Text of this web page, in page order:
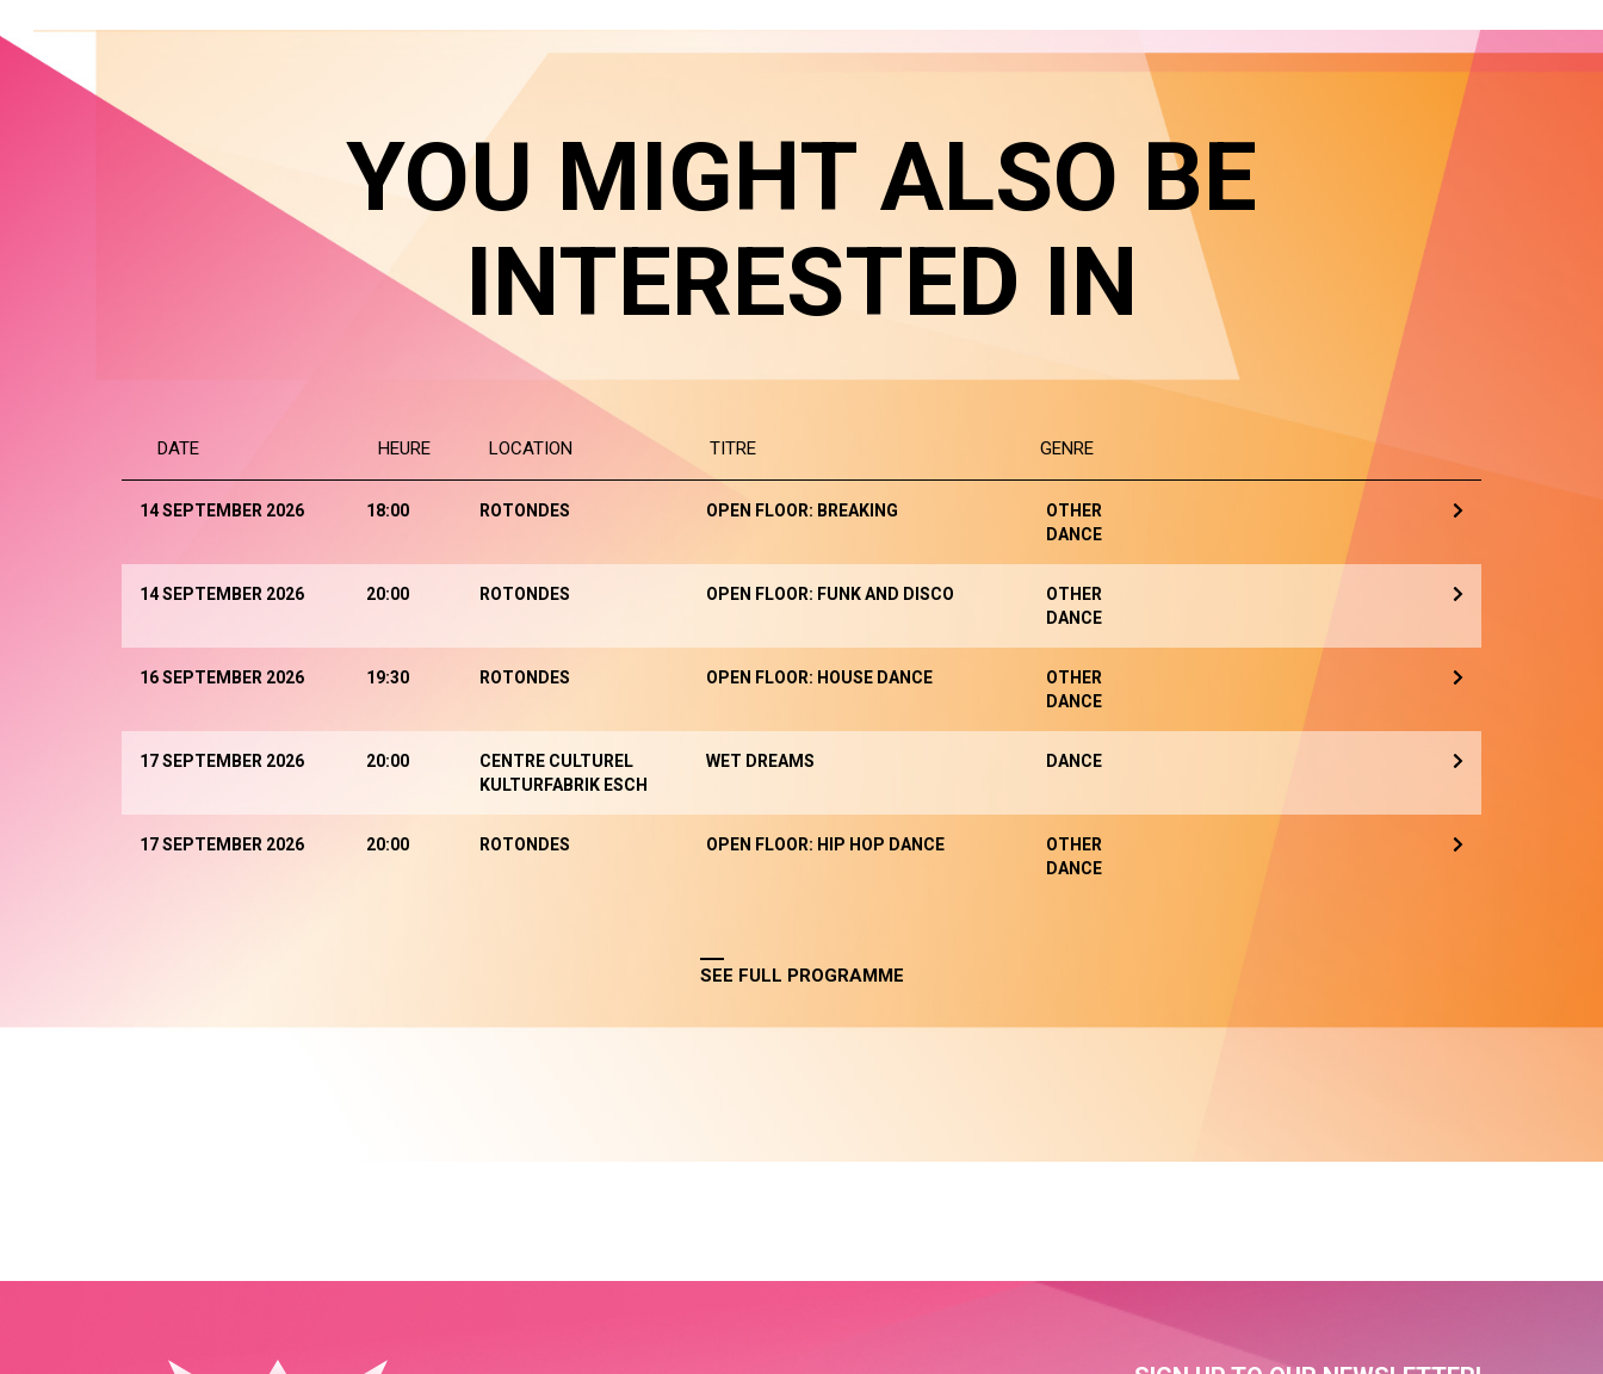
YOU MIGHT ALSO BE
INTERESTED IN
DATE HEURE LOCATION TITRE GENRE
14 SEPTEMBER 2026 18:00 ROTONDES OPEN FLOOR: BREAKING
OTHER
DANCE
14 SEPTEMBER 2026 20:00 ROTONDES OPEN FLOOR: FUNK AND DISCO
OTHER
DANCE
16 SEPTEMBER 2026 19:30 ROTONDES OPEN FLOOR: HOUSE DANCE
OTHER
DANCE
17 SEPTEMBER 2026 20:00
CENTRE CULTUREL
KULTURFABRIK ESCH
WET DREAMS DANCE
17 SEPTEMBER 2026 20:00 ROTONDES OPEN FLOOR: HIP HOP DANCE
OTHER
DANCE
SEE FULL PROGRAMME